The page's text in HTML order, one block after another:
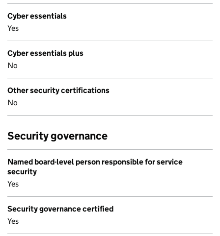
Cyber essentials
Yes
Cyber essentials plus
No
Other security certifications
No
Security governance
Named board-level person responsible for service
security
Yes
Security governance certified
Yes